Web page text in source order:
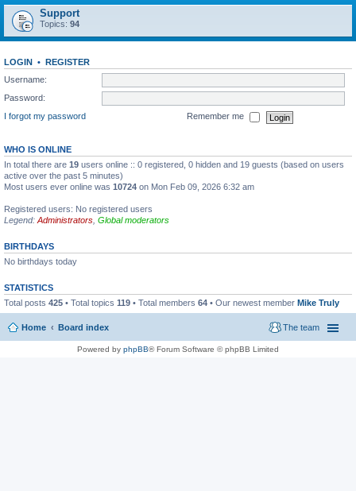
Support
Topics: 94
LOGIN • REGISTER
Username:
Password:
I forgot my password
Remember me
WHO IS ONLINE
In total there are 19 users online :: 0 registered, 0 hidden and 19 guests (based on users
active over the past 5 minutes)
Most users ever online was 10724 on Mon Feb 09, 2026 6:32 am
Registered users: No registered users
Legend: Administrators Global moderators
BIRTHDAYS
No birthdays today
STATISTICS
Total posts 425 • Total topics 119 • Total members 64 • Our newest member Mike Truly
Home Board index The team
Powered by phpBB® Forum Software © phpBB Limited